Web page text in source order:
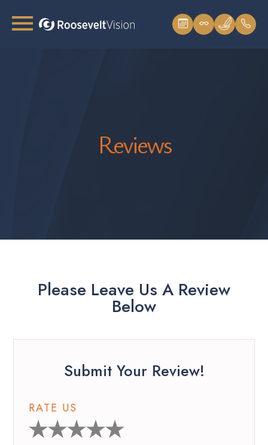
Reviews
Please Leave Us A Review
Below
Submit Your Review!
RATE US